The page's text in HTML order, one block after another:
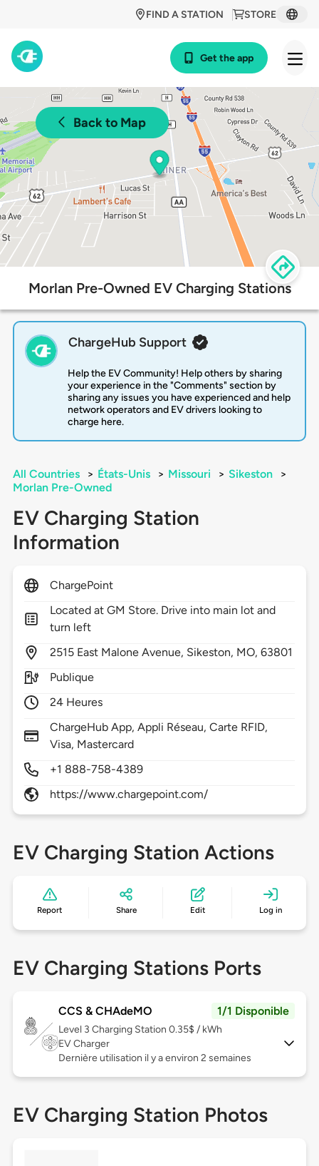
STORE
FIND A STATION
Get the app
Back to Map
Morlan Pre-Owned EV Charging Stations
ChargeHub Support
Help the EV Community! Help others by sharing
your experience in the "Comments" section by
sharing any issues you have experienced and help
network operators and EV drivers looking to
charge here.
All Countries > États-Unis > Missouri > Sikeston
>
Morlan Pre-Owned
EV Charging Station
Information
ChargePoint
Located at GM Store. Drive into main lot and
turn left
2515 East Malone Avenue, Sikeston, MO,63801
Publique
24 Heures
ChargeHub App, Appli Réseau, Carte RFID,
Visa, Mastercard
+1 888-758-4389
https://www.chargepoint.com/
EV Charging Station Actions
Report Share Edit Log in
EV Charging Stations Ports
CCS & CHAdeMO 1/1 Disponible
Level 3 Charging Station 0.35$ / kWh
EV Charger
Dernière utilisation il y a environ 2 semaines
EV Charging Station Photos